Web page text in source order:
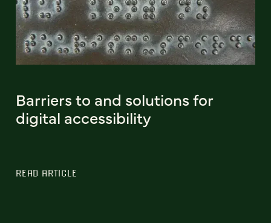
Barriers to and solutions for
digital accessibility
READ ARTICLE